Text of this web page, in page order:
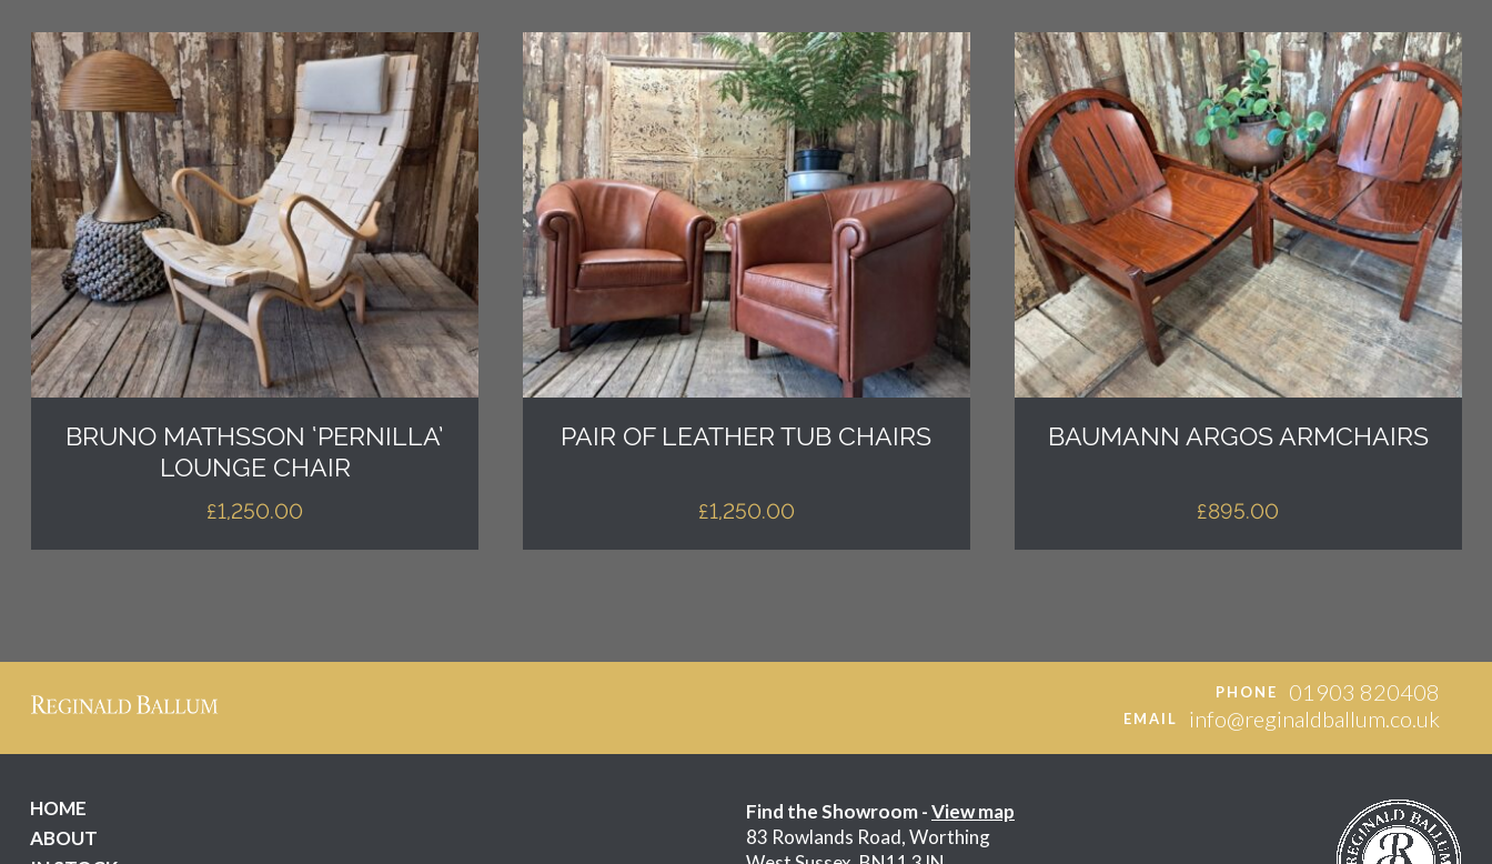
BRUNO MATHSSON ‘PERNILLA’
LOUNGE CHAIR
£1,250.00
PAIR OF LEATHER TUB CHAIRS
£1,250.00
BAUMANN ARGOS ARMCHAIRS
£895.00
PHONE 01903 820408
EMAIL info@reginaldballum.co.uk
HOME
ABOUT
Find the Showroom -View map
83 Rowlands Road, Worthing